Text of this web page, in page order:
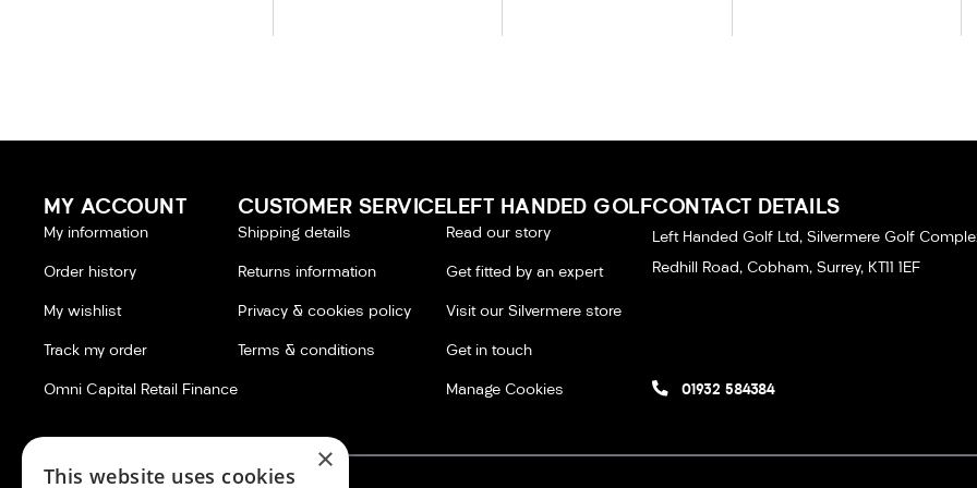
MY ACCOUNT
My information
Order history
My wishlist
Track my order
Omni Capital Retail Finance
CUSTOMER SERVICE
Shipping details
Returns information
Privacy & cookies policy
Terms & conditions
LEFT HANDED GOLF
Read our story
Get fitted by an expert
Visit our Silvermere store
Get in touch
Manage Cookies
CONTACT DETAILS
Left Handed Golf Ltd, Silvermere Golf
Redhill Road, Cobham, Surrey, KT11 1EF
01932 584384
×
This website uses cookies